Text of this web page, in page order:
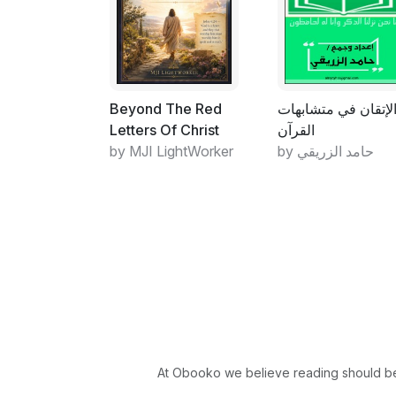
Beyond The Red
Letters Of Christ
by MJI LightWorker
الإتقان في متشابهات
القرآن
by حامد الزريقي
At Obooko we believe reading should